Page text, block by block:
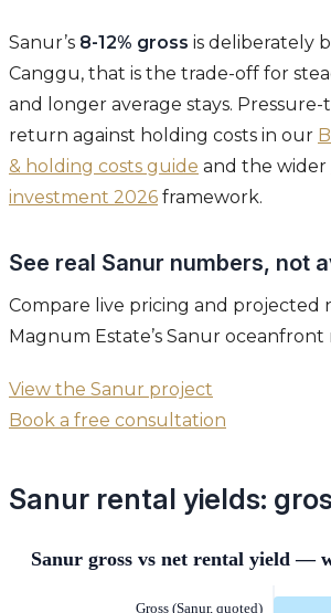
Sanur’s 8-12% gross is deliberately
Canggu, that is the trade-off for
and longer average stays.
return against holding costs in our
& holding costs guide and the wider
investment 2026 framework.
See real Sanur numbers, not
Compare live pricing and projected
Magnum Estate’s Sanur oceanfront
View the Sanur project
Book a free consultation
Sanur rental yields: